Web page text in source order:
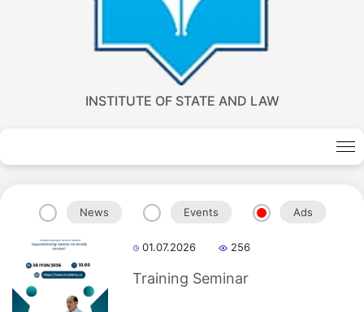
INSTITUTE OF STATE AND LAW
News Events Ads
01.07.2026 256
Training Seminar